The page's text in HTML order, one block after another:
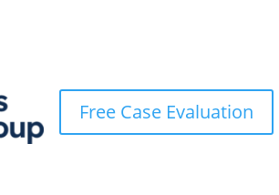
Free Case Evaluation